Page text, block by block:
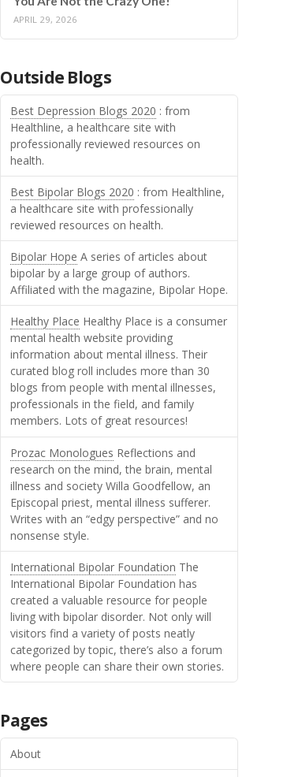
APRIL 29, 2026
Outside Blogs
Best Depression Blogs 2020 : from
Healthline, a healthcare site with
professionally reviewed resources on
health.
Best Bipolar Blogs 2020 : from Healthline,
a healthcare site with professionally
reviewed resources on health.
Bipolar Hope A series of articles about
bipolar by a large group of authors.
Affiliated with the magazine, Bipolar Hope.
Healthy Place Healthy Place is a consumer
mental health website providing
information about mental illness. Their
curated blog roll includes more than 30
blogs from people with mental illnesses,
professionals in the field, and family
members. Lots of great resources!
Prozac Monologues Reflections and
research on the mind, the brain, mental
illness and society Willa Goodfellow, an
Episcopal priest, mental illness sufferer.
Writes with an “edgy perspective” and no
nonsense style.
International Bipolar Foundation The
International Bipolar Foundation has
created a valuable resource for people
living with bipolar disorder. Not only will
visitors find a variety of posts neatly
categorized by topic, there’s also a forum
where people can share their own stories.
Pages
About